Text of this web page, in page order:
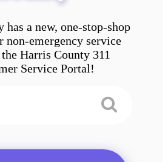
has a new, one-stop-shop
emergency service
Harris County 311
Service Portal!